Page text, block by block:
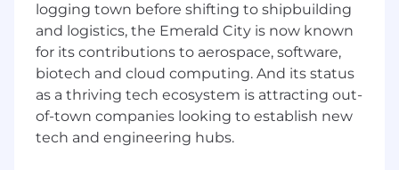
Develop and maintain incident severity
classifications and escalation criteria that
are aligned with organizational and
business needs and expectations.
Provide executive-ready status updates
and summaries during major incidents.
logging town before shifting to shipbuilding
and logistics, the Emerald City is now known
for its contributions to aerospace, software,
biotech and cloud computing. And its status
as a thriving tech ecosystem is attracting out-
of-town companies looking to establish new
tech and engineering hubs.